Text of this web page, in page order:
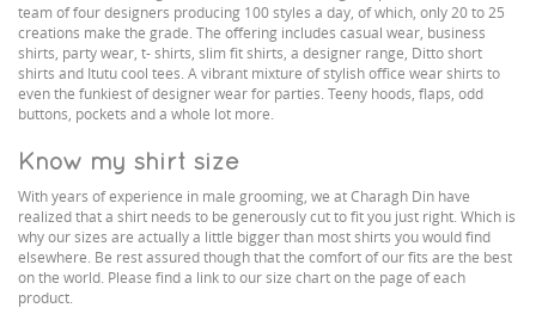
team of four designers producing 100 styles a day, of which, only 20 to 25
creations make the grade. The offering includes casual wear, business
shirts, party wear, t- shirts, slim fit shirts, a designer range, Ditto short
shirts and Itutu cool tees. A vibrant mixture of stylish office wear shirts to
even the funkiest of designer wear for parties. Teeny hoods, flaps, odd
buttons, pockets and a whole lot more.
Know my shirt size
With years of experience in male grooming, we at Charagh Din have
realized that a shirt needs to be generously cut to fit you just right. Which is
why our sizes are actually a little bigger than most shirts you would find
elsewhere. Be rest assured though that the comfort of our fits are the best
on the world. Please find a link to our size chart on the page of each
product.